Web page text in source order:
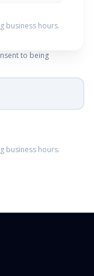
business hours.
to being
business hours.